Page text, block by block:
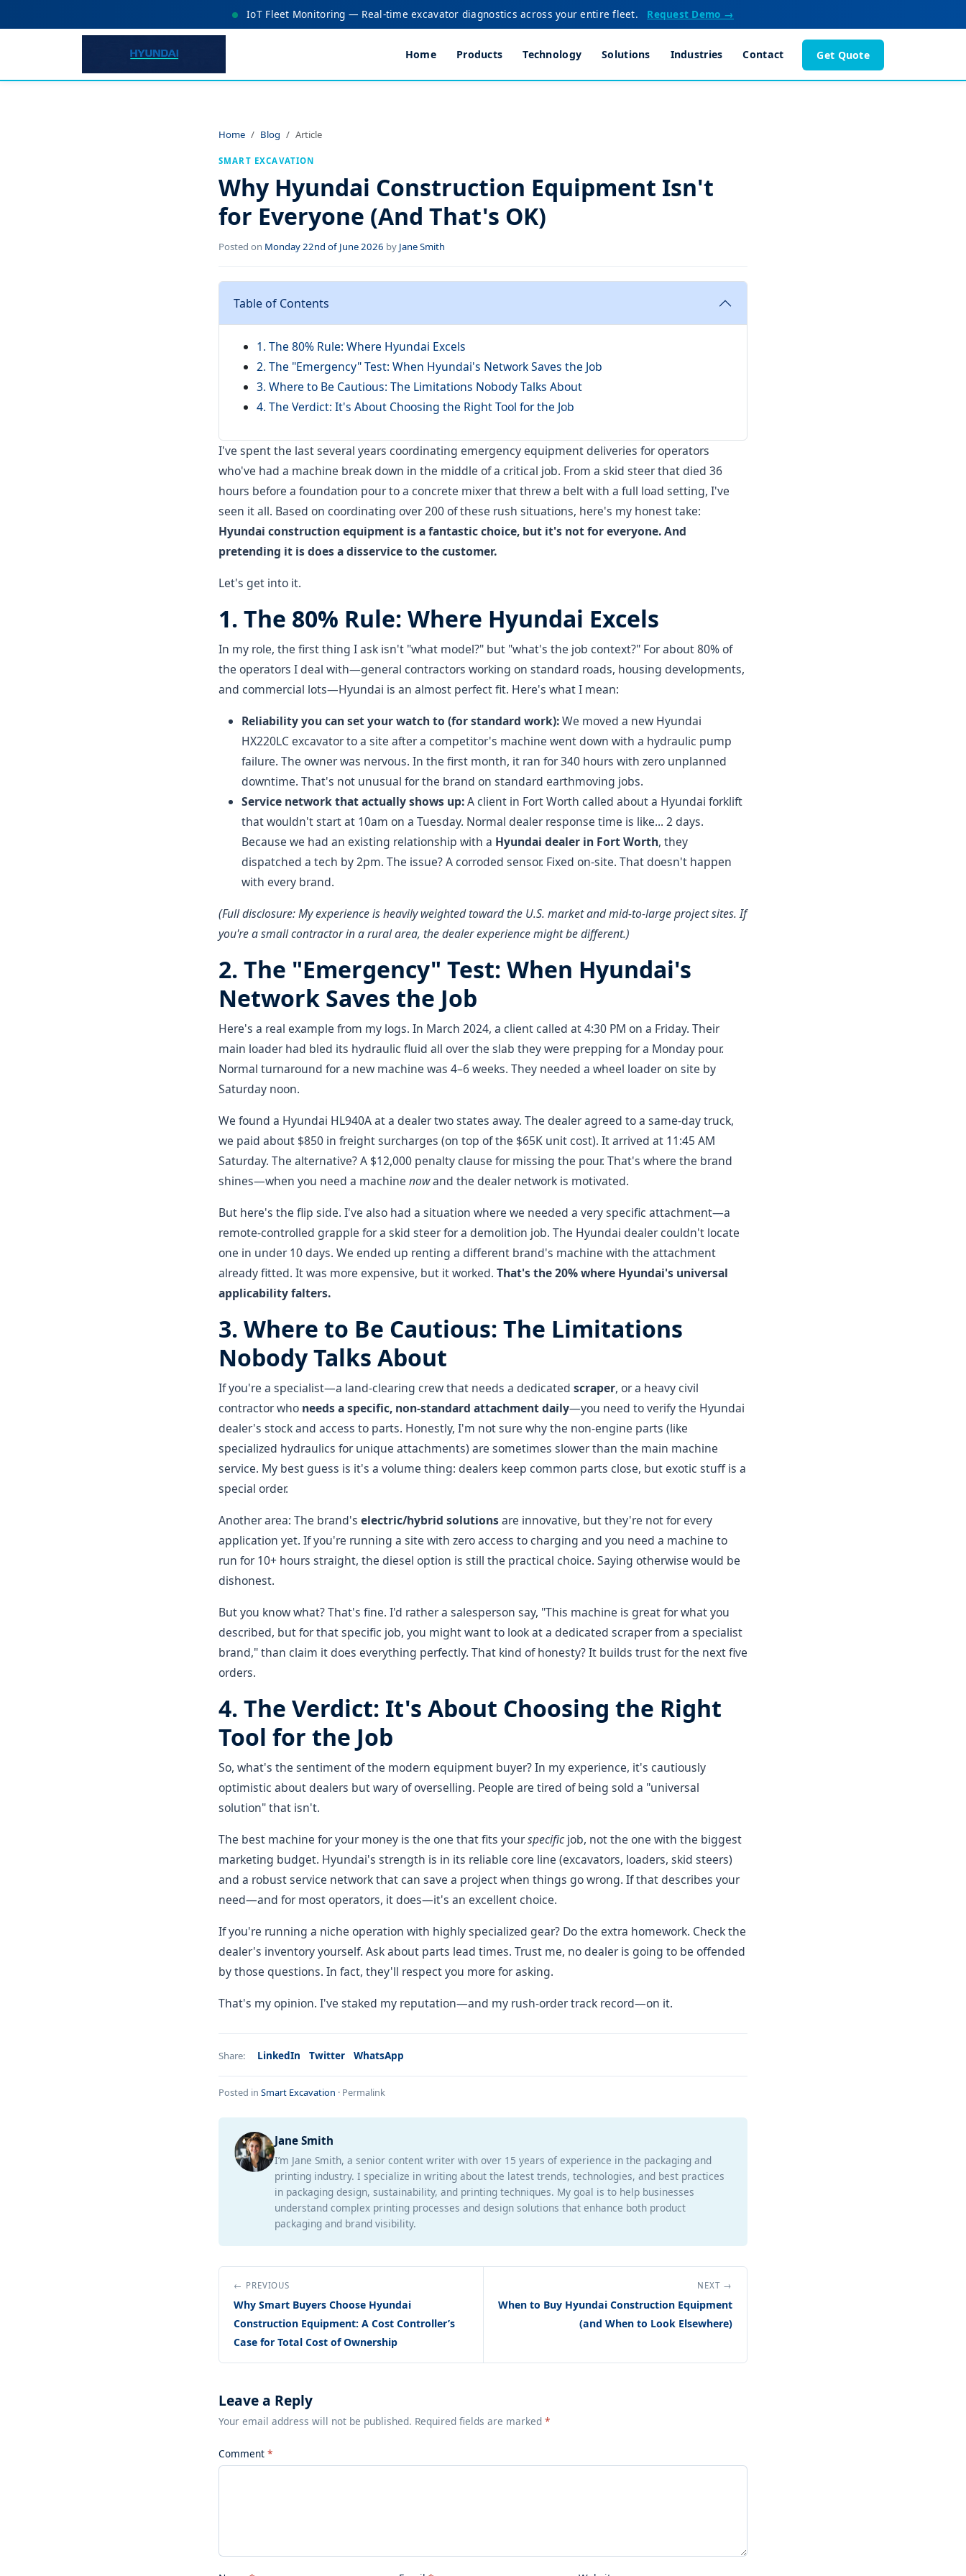
IoT Fleet Monitoring — Real-time excavator diagnostics across your entire fleet. Request Demo →
Home Products Technology Solutions Industries Contact Get Quote
Home Blog Article
SMART EXCAVATION
Why Hyundai Construction Equipment Isn't
for Everyone (And That's OK)
Posted on Monday 22nd of June 2026 by Jane Smith
Table of Contents
1. The 80% Rule: Where Hyundai Excels
2. The "Emergency" Test: When Hyundai's Network Saves the Job
3. Where to Be Cautious: The Limitations Nobody Talks About
4. The Verdict: It's About Choosing the Right Tool for the Job
I've spent the last several years coordinating emergency equipment deliveries for operators
who've had a machine break down in the middle of a critical job. From a skid steer that died 36
hours before a foundation pour to a concrete mixer that threw a belt with a full load setting, I've
seen it all. Based on coordinating over 200 of these rush situations, here's my honest take:
Hyundai construction equipment is a fantastic choice, but it's not for everyone. And
pretending it is does a disservice to the customer.
Let's get into it.
1. The 80% Rule: Where Hyundai Excels
In my role, the first thing I ask isn't "what model?" but "what's the job context?" For about 80% of
the operators I deal with—general contractors working on standard roads, housing developments,
and commercial lots—Hyundai is an almost perfect fit. Here's what I mean:
Reliability you can set your watch to (for standard work):We moved a new Hyundai
HX220LC excavator to a site after a competitor's machine went down with a hydraulic pump
failure. The owner was nervous. In the first month, it ran for 340 hours with zero unplanned
downtime. That's not unusual for the brand on standard earthmoving jobs.
Service network that actually shows up:A client in Fort Worth called about a Hyundai forklift
that wouldn't start at 10am on a Tuesday. Normal dealer response time is like... 2 days.
Because we had an existing relationship with a Hyundai dealer in Fort Worth, they
dispatched a tech by 2pm. The issue? A corroded sensor. Fixed on-site. That doesn't happen
with every brand.
(Full disclosure: My experience is heavily weighted toward the U.S. market and mid-to-large project sites. If
you're a small contractor in a rural area, the dealer experience might be different.)
2. The "Emergency" Test: When Hyundai's
Network Saves the Job
Here's a real example from my logs. In March 2024, a client called at 4:30 PM on a Friday. Their
main loader had bled its hydraulic fluid all over the slab they were prepping for a Monday pour.
Normal turnaround for a new machine was 4–6 weeks. They needed a wheel loader on site by
Saturday noon.
We found a Hyundai HL940A at a dealer two states away. The dealer agreed to a same-day truck,
we paid about $850 in freight surcharges (on top of the $65K unit cost). It arrived at 11:45 AM
Saturday. The alternative? A $12,000 penalty clause for missing the pour. That's where the brand
shines—when you need a machine nowand the dealer network is motivated.
But here's the flip side. I've also had a situation where we needed a very specific attachment—a
remote-controlled grapple for a skid steer for a demolition job. The Hyundai dealer couldn't locate
one in under 10 days. We ended up renting a different brand's machine with the attachment
already fitted. It was more expensive, but it worked. That's the 20% where Hyundai's universal
applicability falters.
3. Where to Be Cautious: The Limitations
Nobody Talks About
If you're a specialist—a land-clearing crew that needs a dedicated scraper, or a heavy civil
contractor who needs a specific, non-standard attachment daily—you need to verify the Hyundai
dealer's stock and access to parts. Honestly, I'm not sure why the non-engine parts (like
specialized hydraulics for unique attachments) are sometimes slower than the main machine
service. My best guess is it's a volume thing: dealers keep common parts close, but exotic stuff is a
special order.
Another area: The brand's electric/hybrid solutionsare innovative, but they're not for every
application yet. If you're running a site with zero access to charging and you need a machine to
run for 10+ hours straight, the diesel option is still the practical choice. Saying otherwise would be
dishonest.
But you know what? That's fine. I'd rather a salesperson say, "This machine is great for what you
described, but for that specific job, you might want to look at a dedicated scraper from a specialist
brand," than claim it does everything perfectly. That kind of honesty? It builds trust for the next five
orders.
4. The Verdict: It's About Choosing the Right
Tool for the Job
So, what's the sentiment of the modern equipment buyer? In my experience, it's cautiously
optimistic about dealers but wary of overselling. People are tired of being sold a "universal
solution" that isn't.
The best machine for your money is the one that fits yourspecific job, not the one with the biggest
marketing budget. Hyundai's strength is in its reliable core line (excavators, loaders, skid steers)
and a robust service network that can save a project when things go wrong. If that describes your
need—and for most operators, it does—it's an excellent choice.
If you're running a niche operation with highly specialized gear? Do the extra homework. Check the
dealer's inventory yourself. Ask about parts lead times. Trust me, no dealer is going to be offended
by those questions. In fact, they'll respect you more for asking.
That's my opinion. I've staked my reputation—and my rush-order track record—on it.
Share: LinkedIn Twitter WhatsApp
Posted in Smart Excavation · Permalink
Jane Smith
I’m Jane Smith, a senior content writer with over 15 years of experience in the packaging and
printing industry. I specialize in writing about the latest trends, technologies, and best practices
in packaging design, sustainability, and printing techniques. My goal is to help businesses
understand complex printing processes and design solutions that enhance both product
packaging and brand visibility.
← PREVIOUS
Why Smart Buyers Choose Hyundai
Construction Equipment: A Cost Controller’s
Case for Total Cost of Ownership
NEXT →
When to Buy Hyundai Construction Equipment
(and When to Look Elsewhere)
Leave a Reply
Your email address will not be published. Required fields are marked *
Comment